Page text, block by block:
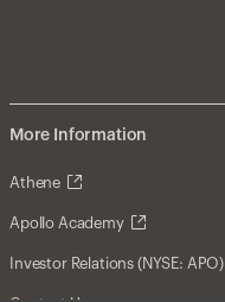
More Information
Athene
Apollo Academy
Investor Relations (NYSE: APO)